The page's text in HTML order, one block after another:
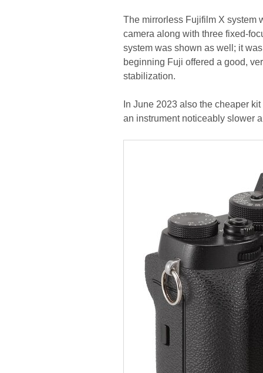
The mirrorless Fujifilm X system
camera along with three fixed-
system was shown as well; it
beginning Fuji offered a good,
stabilization.
In June 2023 also the cheaper
an instrument noticeably slower